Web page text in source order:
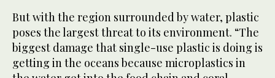
But with the region surrounded by water, plastic
poses the largest threat to its environment. “The
biggest damage that single-use plastic is doing is
getting in the oceans because microplastics in